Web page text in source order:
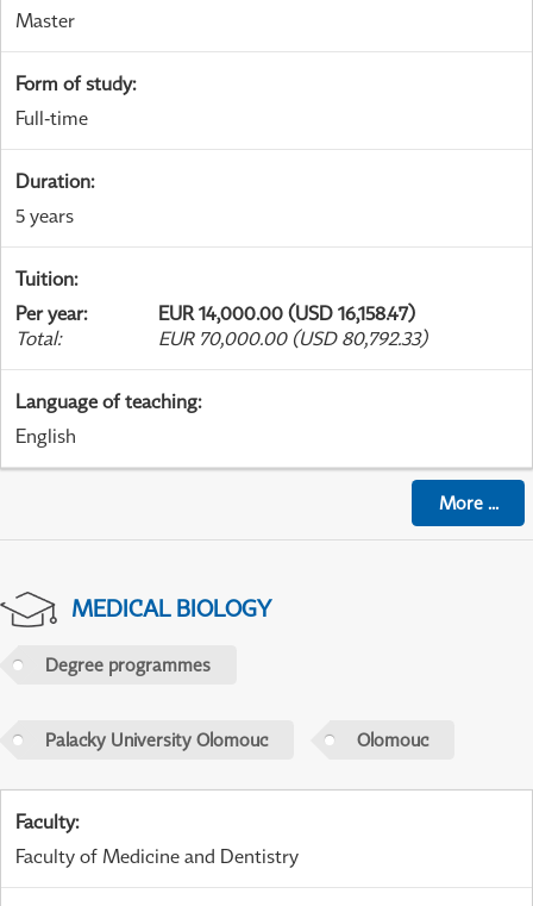
Master
Form of study:
Full-time
Duration:
5 years
Tuition:
Per year:
EUR 14,000.00 (USD 16,158.47)
Total: EUR 70,000.00 (USD 80,792.33)
Language of teaching:
English
More...
MEDICAL BIOLOGY
Degree programmes
Palacky University Olomouc Olomouc
Faculty:
Faculty of Medicine and Dentistry